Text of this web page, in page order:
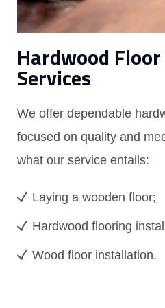
Hardwood
Services
We offer dependable
focused on quality and
what our service entails:
Laying a wooden floor;
Hardwood flooring
Wood floor installation.